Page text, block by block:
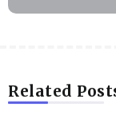
Related